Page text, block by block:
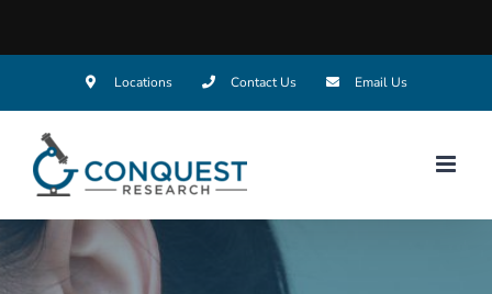
to
content
Locations Contact Us Email Us